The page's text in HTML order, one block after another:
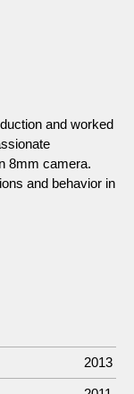
and worked
8mm camera.
and behavior in
2013